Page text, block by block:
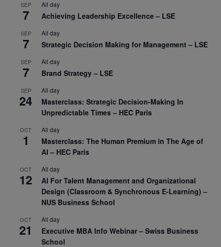
SEP
7
All day
Achieving Leadership Excellence – LSE
SEP
7
All day
Strategic Decision Making for Management – LSE
SEP
7
All day
Brand Strategy – LSE
SEP
24
All day
Masterclass: Strategic Decision-Making In
Unpredictable Times – HEC Paris
OCT
1
All day
Masterclass: The Human Premium in The Age of
AI – HEC Paris
OCT
12
All day
AI For Talent Management and Organizational
Design (Classroom & Synchronous E-Learning) –
NUS Business School
OCT
21
All day
Executive MBA Info Webinar – Swiss Business
School